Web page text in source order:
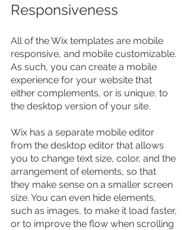
Responsiveness
All of the Wix templates are mobile
responsive, and mobile customizable.
As such, you can create a mobile
experience for your website that
either complements, or is unique, to
the desktop version of your site.
Wix has a separate mobile editor
from the desktop editor that allows
you to change text size, color, and the
arrangement of elements, so that
they make sense on a smaller screen
size. You can even hide elements,
such as images, to make it load faster,
or to improve the flow when scrolling